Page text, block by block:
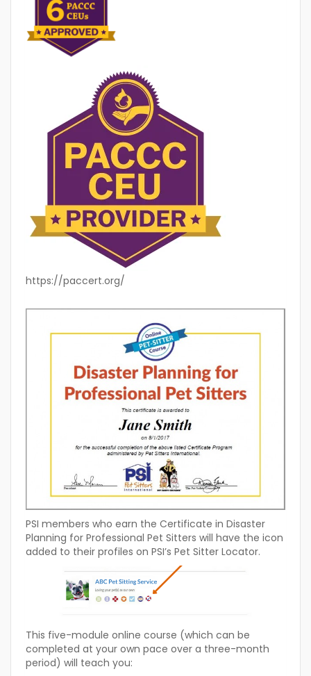
https://paccert.org/
PSI members who earn the Certificate in Disaster
Planning for Professional Pet Sitters will have the icon
added to their profiles on PSI’s Pet Sitter Locator.
This five-module online course (which can be
completed at your own pace over a three-month
period) will teach you: